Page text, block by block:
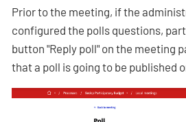
Prior to the meeting, if the
configured the polls questions,
button "Reply poll" on the meeting
that a poll is going to be published